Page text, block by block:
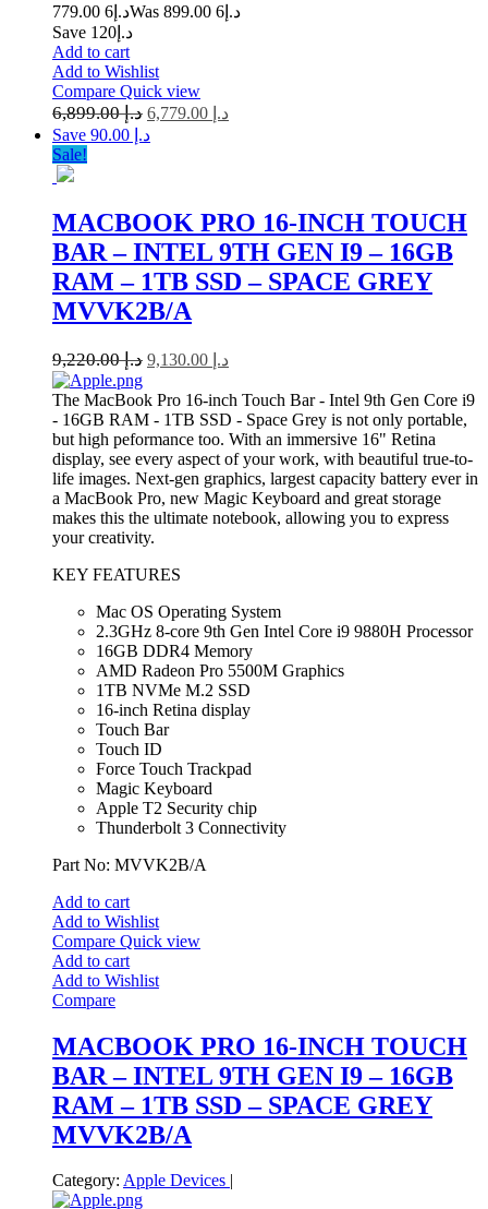
د.إ 6 779.00 Was د.إ 6 899.00
Save د.إ120
Add to cart
Add to Wishlist
Compare Quick view
د.إ6,899.00 د.إ
Save د.إ 90.00
Sale!
MACBOOK PRO 16-INCH TOUCH
BAR – INTEL 9TH GEN I9 – 16GB
RAM – 1TB SSD – SPACE GREY
MVVK2B/A
د.إ9,220.00 د.إ
The MacBook Pro 16-inch Touch Bar - Intel 9th Gen Core i9
- 16GB RAM - 1TB SSD - Space Grey is not only portable,
but high peformance too. With an immersive 16" Retina
display, see every aspect of your work, with beautiful true-to-
life images. Next-gen graphics, largest capacity battery ever in
a MacBook Pro, new Magic Keyboard and great storage
makes this the ultimate notebook, allowing you to express
your creativity.
KEY FEATURES
Mac OS Operating System
2.3GHz 8-core 9th Gen Intel Core i9 9880H Processor
16GB DDR4 Memory
AMD Radeon Pro 5500M Graphics
1TB NVMe M.2 SSD
16-inch Retina display
Touch Bar
Touch ID
Force Touch Trackpad
Magic Keyboard
Apple T2 Security chip
Thunderbolt 3 Connectivity
Part No: MVVK2B/A
Add to cart
Add to Wishlist
Compare Quick view
Add to cart
Add to Wishlist
Compare
MACBOOK PRO 16-INCH TOUCH
BAR – INTEL 9TH GEN I9 – 16GB
RAM – 1TB SSD – SPACE GREY
MVVK2B/A
Category: Apple Devices |